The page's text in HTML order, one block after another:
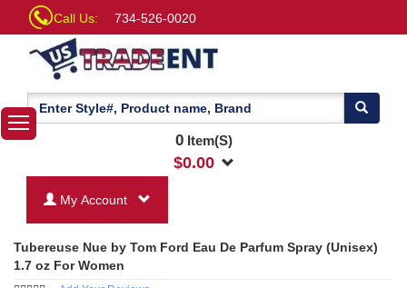
Call Us: 734-526-0020
0Item(S)
$0.00
My Account
Tubereuse Nue by Tom Ford Eau De Parfum Spray (Unisex)
1.7 oz For Women